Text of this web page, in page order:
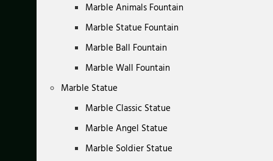
Marble Animals Fountain
Marble Statue Fountain
Marble Ball Fountain
Marble Wall Fountain
Marble Statue
Marble Classic Statue
Marble Angel Statue
Marble Soldier Statue